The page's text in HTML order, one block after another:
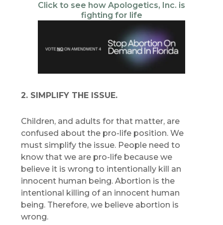
Click to see how Apologetics, Inc. is
fighting for life
2. SIMPLIFY THE ISSUE.
Children, and adults for that matter, are
confused about the pro-life position. We
must simplify the issue. People need to
know that we are pro-life because we
believe it is wrong to intentionally kill an
innocent human being. Abortion is the
intentional killing of an innocent human
being. Therefore, we believe abortion is
wrong.